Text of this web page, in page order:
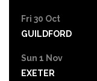
Fri 30 Oct
GUILDFORD
Sun 1 Nov
EXETER